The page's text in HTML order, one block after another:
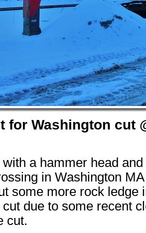
for Washington cut
a hammer head
in Washington
some more rock ledge
due to some recent
cut.